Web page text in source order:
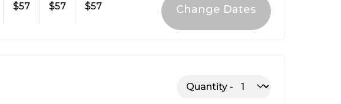
$57 $57 $57
Quantity